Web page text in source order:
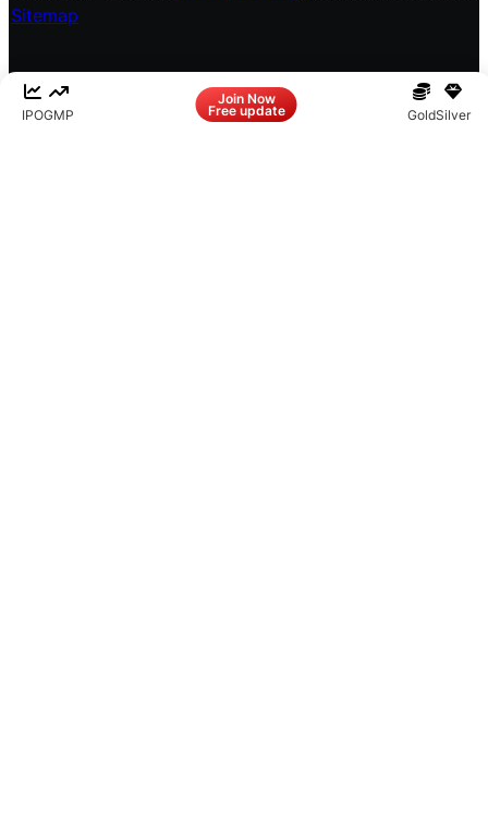
IPOGMP
Join Now
Free update GoldSilver
Sitemap
InstagramX